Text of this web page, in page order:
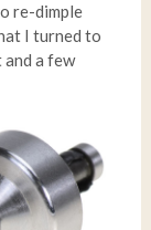
re-dimple
I turned to
a few